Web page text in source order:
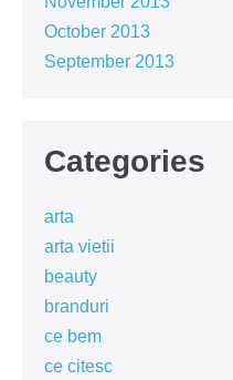
October 2013
September 2013
Categories
arta
arta vietii
beauty
branduri
ce bem
ce citesc